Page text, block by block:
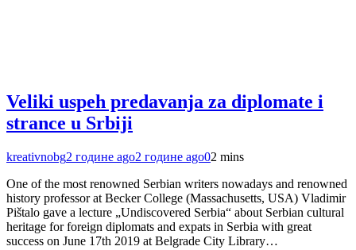
Veliki uspeh predavanja za diplomate i
strance u Srbiji
kreativnobg2 године ago2 године ago02 mins
One of the most renowned Serbian writers nowadays and renowned
history professor at Becker College (Massachusetts, USA) Vladimir
Pištalo gave a lecture „Undiscovered Serbia“ about Serbian cultural
heritage for foreign diplomats and expats in Serbia with great
success on June 17th 2019 at Belgrade City Library…